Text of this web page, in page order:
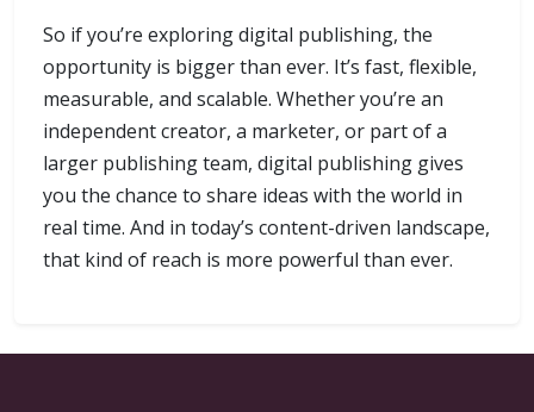
So if you’re exploring digital publishing, the
opportunity is bigger than ever. It’s fast, flexible,
measurable, and scalable. Whether you’re an
independent creator, a marketer, or part of a
larger publishing team, digital publishing gives
you the chance to share ideas with the world in
real time. And in today’s content-driven landscape,
that kind of reach is more powerful than ever.